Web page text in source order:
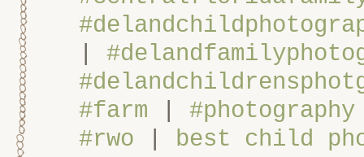
#farm
#photography
#rwo
best child